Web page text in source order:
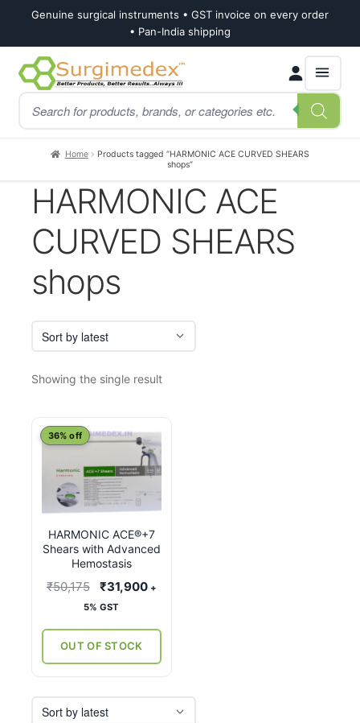
Genuine surgical instruments • GST invoice on every order
• Pan-India shipping
Skip
to
navigation
Skip
to
content
Products
search
Home
Products tagged “HARMONIC ACE CURVED SHEARS
shops”
HARMONIC ACE
CURVED SHEARS
shops
Showing the single result
HARMONIC ACE®+7
Shears with Advanced
Hemostasis
36% off
₹50,175
Original
price
₹50,175.
₹31,900Current
+
5% GST
OUT OF STOCK
This
has
multiple
variants.
The
options
on
the
product
page